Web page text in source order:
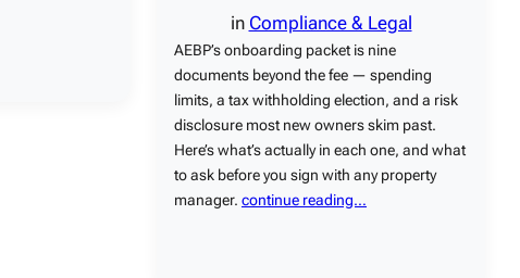
in Compliance & Legal
AEBP’s onboarding packet is nine
documents beyond the fee — spending
limits, a tax withholding election, and a risk
disclosure most new owners skim past.
Here’s what’s actually in each one, and what
to ask before you sign with any property
manager. continue reading…